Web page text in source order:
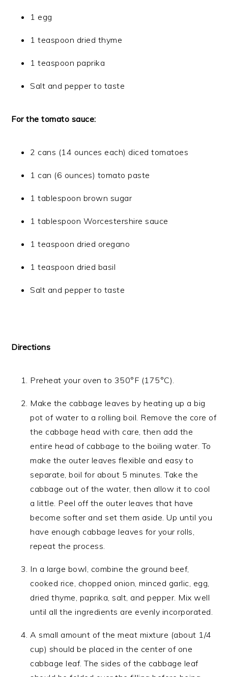
1 egg
1 teaspoon dried thyme
1 teaspoon paprika
Salt and pepper to taste
For the tomato sauce:
2 cans (14 ounces each) diced tomatoes
1 can (6 ounces) tomato paste
1 tablespoon brown sugar
1 tablespoon Worcestershire sauce
1 teaspoon dried oregano
1 teaspoon dried basil
Salt and pepper to taste
Directions
Preheat your oven to 350°F (175°C).
Make the cabbage leaves by heating up a big
pot of water to a rolling boil. Remove the core of
the cabbage head with care, then add the
entire head of cabbage to the boiling water. To
make the outer leaves flexible and easy to
separate, boil for about 5 minutes. Take the
cabbage out of the water, then allow it to cool
a little. Peel off the outer leaves that have
become softer and set them aside. Up until you
have enough cabbage leaves for your rolls,
repeat the process.
In a large bowl, combine the ground beef,
cooked rice, chopped onion, minced garlic, egg,
dried thyme, paprika, salt, and pepper. Mix well
until all the ingredients are evenly incorporated.
A small amount of the meat mixture (about 1/4
cup) should be placed in the center of one
cabbage leaf. The sides of the cabbage leaf